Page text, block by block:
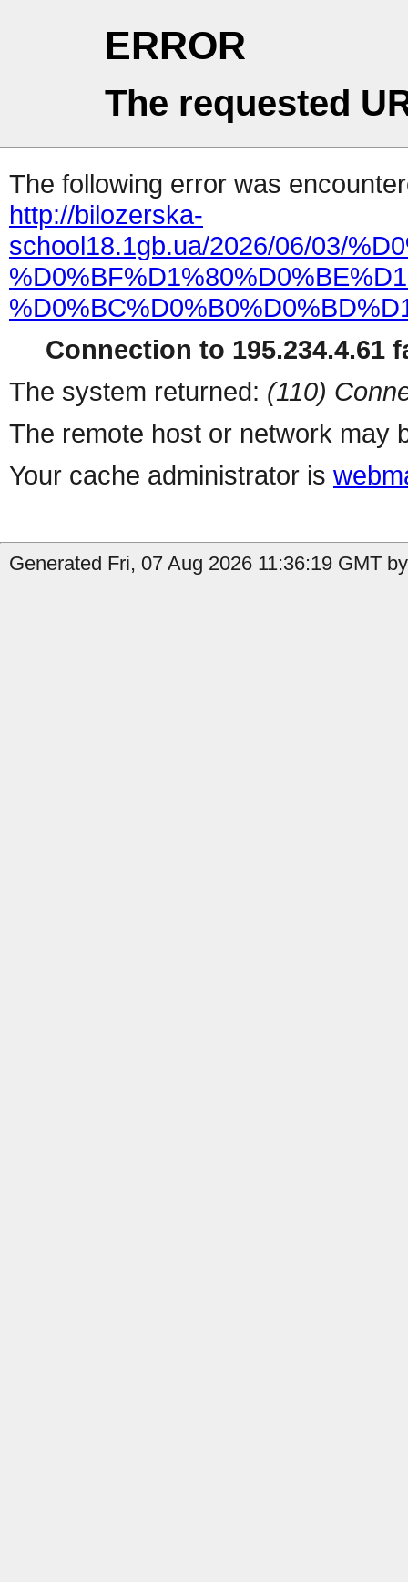
ERROR
The requested
The following error was
http://bilozerska-
school18.1gb.ua/2026/06/03/
Connection to 195.234.4.61
The system returned: (110)
The remote host or network may
Your cache administrator is
Generated Fri, 07 Aug 2026 11:36:19 GMT